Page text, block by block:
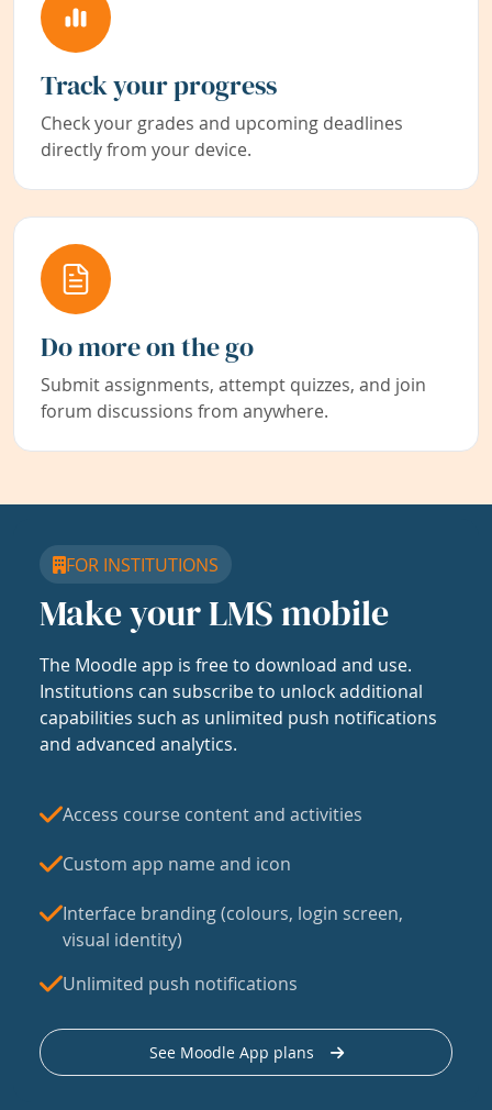
Track your progress
Check your grades and upcoming deadlines
directly from your device.
Do more on the go
Submit assignments, attempt quizzes, and join
forum discussions from anywhere.
FOR INSTITUTIONS
Make your LMS mobile
The Moodle app is free to download and use.
Institutions can subscribe to unlock additional
capabilities such as unlimited push notifications
and advanced analytics.
Access course content and activities
Custom app name and icon
Interface branding (colours, login screen,
visual identity)
Unlimited push notifications
See Moodle App plans